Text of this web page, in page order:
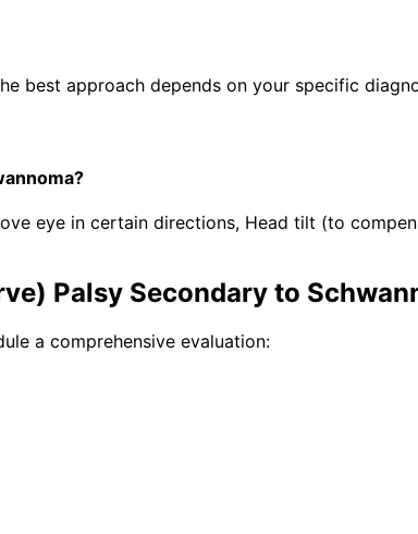
best approach depends on your specific
eye in certain directions, Head tilt (to
Palsy Secondary to
a comprehensive evaluation: